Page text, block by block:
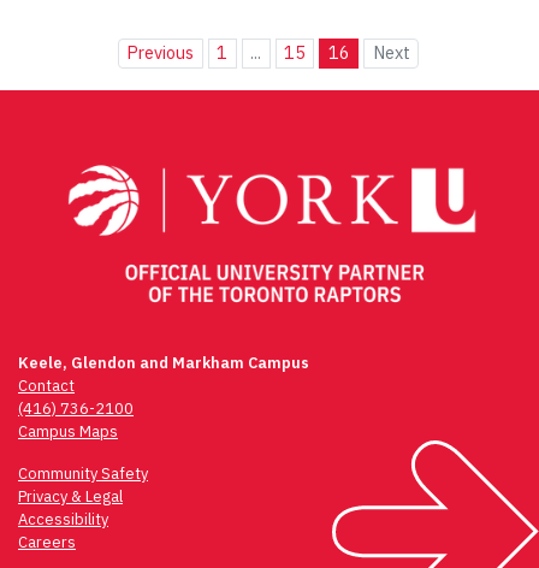
Previous 1 ... 15 16 Next
Keele, Glendon and Markham Campus
Contact
(416) 736-2100
Campus Maps
Community Safety
Privacy & Legal
Accessibility
Careers